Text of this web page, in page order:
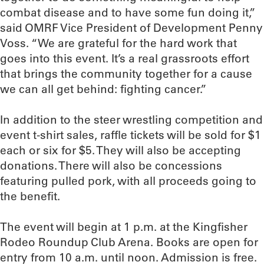
combat disease and to have some fun doing it,”
said OMRF Vice President of Development Penny
Voss. “We are grateful for the hard work that
goes into this event. It’s a real grassroots effort
that brings the community together for a cause
we can all get behind: fighting cancer.”
In addition to the steer wrestling competition and
event t-shirt sales, raffle tickets will be sold for $1
each or six for $5. They will also be accepting
donations. There will also be concessions
featuring pulled pork, with all proceeds going to
the benefit.
The event will begin at 1 p.m. at the Kingfisher
Rodeo Roundup Club Arena. Books are open for
entry from 10 a.m. until noon. Admission is free.